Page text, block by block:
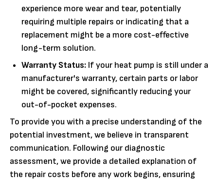
experience more wear and tear, potentially
requiring multiple repairs or indicating that a
replacement might be a more cost-effective
long-term solution.
Warranty Status: If your heat pump is still under a
manufacturer's warranty, certain parts or labor
might be covered, significantly reducing your
out-of-pocket expenses.
To provide you with a precise understanding of the
potential investment, we believe in transparent
communication. Following our diagnostic
assessment, we provide a detailed explanation of
the repair costs before any work begins, ensuring